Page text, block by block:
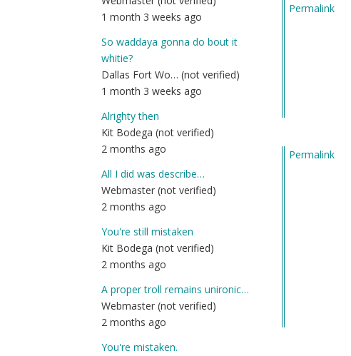
1 month 3 weeks ago
So waddaya gonna do bout it
whitie?
Dallas Fort Wo… (not verified)
1 month 3 weeks ago
Alrighty then
Kit Bodega (not verified)
2 months ago
All I did was describe…
Webmaster (not verified)
2 months ago
You're still mistaken
Kit Bodega (not verified)
2 months ago
A proper troll remains unironic…
Webmaster (not verified)
2 months ago
You're mistaken.
Permalink
Permalink